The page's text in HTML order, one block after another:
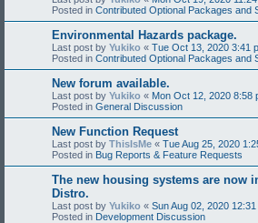
Posted in Contributed Optional Packages and
Environmental Hazards package.
Last post by Yukiko « Tue Oct 13, 2020 3:41
Posted in Contributed Optional Packages and
New forum available.
Last post by Yukiko « Mon Oct 12, 2020 8:58
Posted in General Discussion
New Function Request
Last post by ThisIsMe « Tue Aug 25, 2020
Posted in Bug Reports & Feature Requests
The new housing systems are now
Distro.
Last post by Yukiko « Sun Aug 02, 2020
Posted in Development Discussion